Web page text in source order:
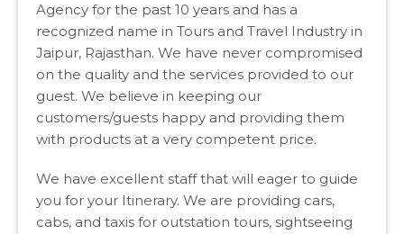
Agency for the past 10 years and has a
recognized name in Tours and Travel Industry in
Jaipur, Rajasthan. We have never compromised
on the quality and the services provided to our
guest. We believe in keeping our
customers/guests happy and providing them
with products at a very competent price.
We have excellent staff that will eager to guide
you for your Itinerary. We are providing cars,
cabs, and taxis for outstation tours, sightseeing